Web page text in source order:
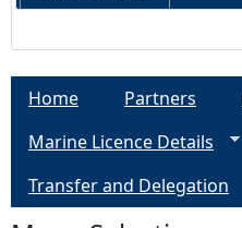
Home Partners
Marine Licence Details
Transfer and Delegation